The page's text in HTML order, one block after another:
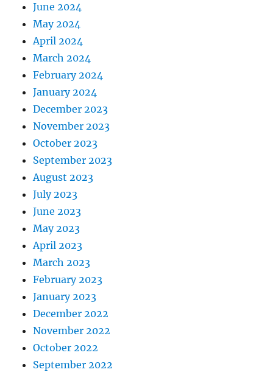
June 2024
May 2024
April 2024
March 2024
February 2024
January 2024
December 2023
November 2023
October 2023
September 2023
August 2023
July 2023
June 2023
May 2023
April 2023
March 2023
February 2023
January 2023
December 2022
November 2022
October 2022
September 2022